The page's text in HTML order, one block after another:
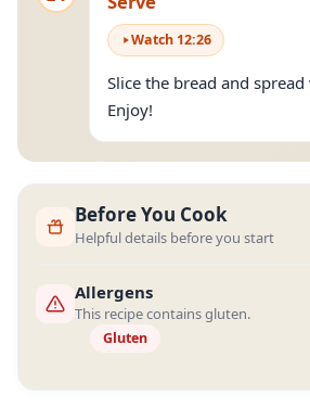
Watch 12:26
Slice the bread and
Enjoy!
Before You Cook
Helpful details before you start
Allergens
This recipe contains gluten.
Gluten